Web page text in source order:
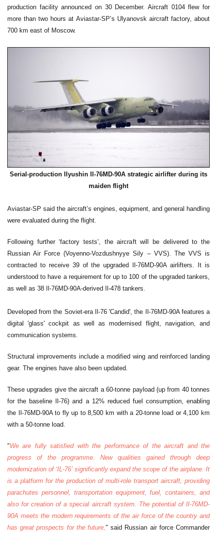
production facility announced on 30 December. Aircraft 0104 flew for
more than two hours at Aviastar-SP’s Ulyanovsk aircraft factory, about
700 km east of Moscow.
Serial-production Ilyushin Il-76MD-90A strategic airlifter during its
maiden flight
Aviastar-SP said the aircraft’s engines, equipment, and general handling
were evaluated during the flight.
Following further ‘factory tests’, the aircraft will be delivered to the
Russian Air Force (Voyenno-Vozdushnyye Sily – VVS). The VVS is
contracted to receive 39 of the upgraded Il-76MD-90A airlifters. It is
understood to have a requirement for up to 100 of the upgraded tankers,
as well as 38 Il-76MD-90A-derived Il-478 tankers.
Developed from the Soviet-era Il-76 'Candid', the Il-76MD-90A features a
digital 'glass' cockpit as well as modernised flight, navigation, and
communication systems.
Structural improvements include a modified wing and reinforced landing
gear. The engines have also been updated.
These upgrades give the aircraft a 60-tonne payload (up from 40 tonnes
for the baseline Il-76) and a 12% reduced fuel consumption, enabling
the Il-76MD-90A to fly up to 8,500 km with a 20-tonne load or 4,100 km
with a 50-tonne load.
"We are fully satisfied with the performance of the aircraft and the
progress of the programme. New qualities gained through deep
modernization of ‘IL-76’ significantly expand the scope of the airplane. It
is a platform for the production of multi-role transport aircraft, providing
parachutes personnel, transportation equipment, fuel, containers, and
also for creation of a special aircraft system. The potential of Il-76MD-
90A meets the modern requirements of the air force of the country and
has great prospects for the future," said Russian air force Commander